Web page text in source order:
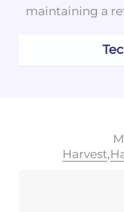
maintaining a
Harvest,